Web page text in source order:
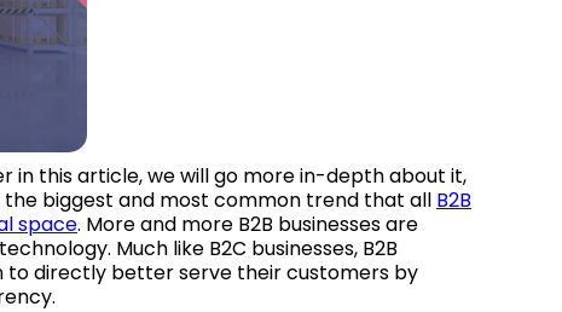
in this article, we will go more in-depth about it,
biggest and most common trend that all B2B
space. More and more B2B businesses are
Much like B2C businesses, B2B
to directly better serve their customers by